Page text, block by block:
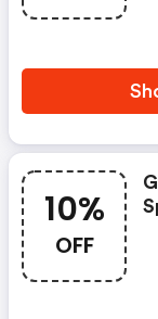
10%
OFF